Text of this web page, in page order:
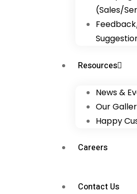
(Sales/
Resources
News &
Our
Happy
Careers
Contact Us